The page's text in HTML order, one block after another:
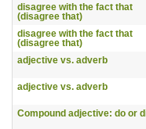
disagree with the fact that
(disagree that)
disagree with the fact that
(disagree that)
adjective vs. adverb
adjective vs. adverb
Compound adjective: do or